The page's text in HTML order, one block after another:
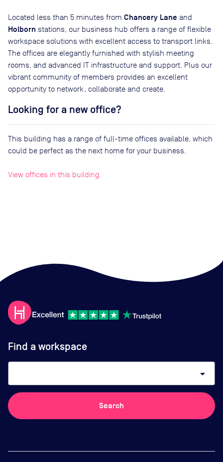
Located less than 5 minutes from Chancery Lane and
Holborn stations, our business hub offers a range of flexible
workspace solutions with excellent access to transport links.
The offices are elegantly furnished with stylish meeting
rooms, and advanced IT infrastructure and support. Plus our
vibrant community of members provides an excellent
opportunity to network, collaborate and create.
Looking for a new office?
This building has a range of full-time offices available, which
could be perfect as the next home for your business.
View offices in this building
Find a workspace
arrow_drop_down
Search